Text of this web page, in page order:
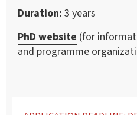
Duration 3 years
PhD website (for
and programme